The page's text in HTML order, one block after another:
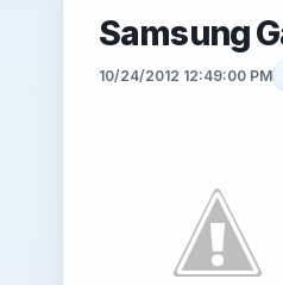
Samsung
10/24/2012 12:49:00 PM